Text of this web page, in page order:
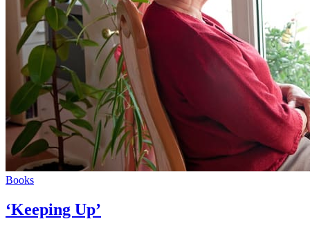
Books
‘Keeping Up’